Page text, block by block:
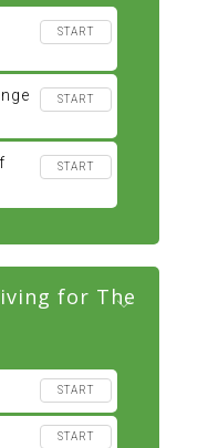
START
START
START
for The
START
START